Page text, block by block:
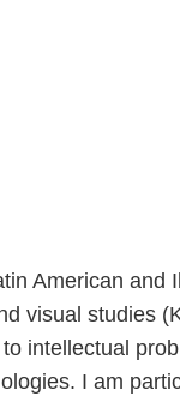
American and
visual studies
intellectual
I am